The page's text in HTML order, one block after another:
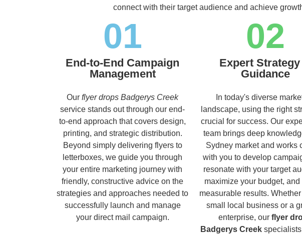
connect with their target audience and achieve
01
End-to-End Campaign
Management
Our flyer drops Badgerys Creek
service stands out through our end-
to-end approach that covers design,
printing, and strategic distribution.
Beyond simply delivering flyers to
letterboxes, we guide you through
your entire marketing journey with
friendly, constructive advice on the
strategies and approaches needed to
successfully launch and manage
your direct mail campaign.
02
Expert
Guidance
In today's diverse
landscape, using the right
crucial for success. Our
team brings deep
Sydney market and works
with you to develop
resonate with your target
maximize your budget,
measurable results.
small local business or a
enterprise, our flyer
Badgerys Creek